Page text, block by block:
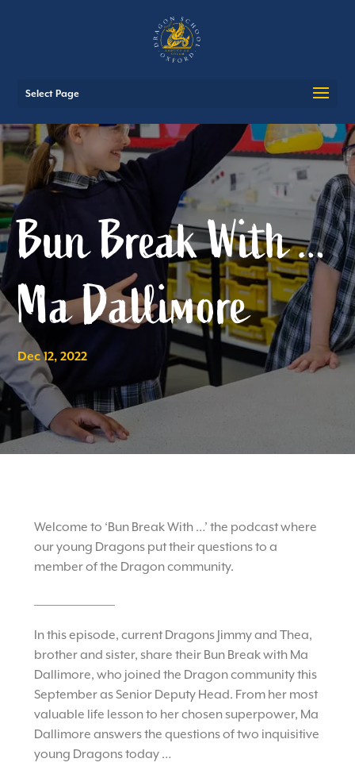
Select Page
Bun Break With …
Ma Dallimore
Dec 12, 2022
Welcome to ‘Bun Break With …’ the podcast where
our young Dragons put their questions to a
member of the Dragon community.
_________________
In this episode, current Dragons Jimmy and Thea,
brother and sister, share their Bun Break with Ma
Dallimore, who joined the Dragon community this
September as Senior Deputy Head. From her most
valuable life lesson to her chosen superpower, Ma
Dallimore answers the questions of two inquisitive
young Dragons today …